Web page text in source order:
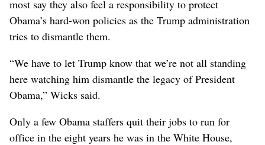
most say they also feel a responsibility to protect
Obama’s hard-won policies as the Trump administration
tries to dismantle them.
“We have to let Trump know that we’re not all standing
here watching him dismantle the legacy of President
Obama,” Wicks said.
Only a few Obama staffers quit their jobs to run for
office in the eight years he was in the White House,